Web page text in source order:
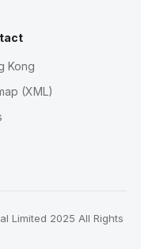
Kong
(XML)
Limited 2025 All Rights